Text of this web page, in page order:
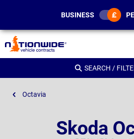
BUSINESS
SEARCH /
Octavia
Skoda